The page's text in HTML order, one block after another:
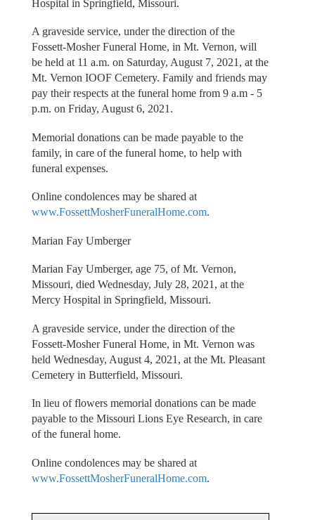
Hospital in Springfield, Missouri.
A graveside service, under the direction of the
Fossett-Mosher Funeral Home, in Mt. Vernon, will
be held at 11 a.m. on Saturday, August 7, 2021, at the
Mt. Vernon IOOF Cemetery. Family and friends may
pay their respects at the funeral home from 9 a.m - 5
p.m. on Friday, August 6, 2021.
Memorial donations can be made payable to the
family, in care of the funeral home, to help with
funeral expenses.
Online condolences may be shared at
www.FossettMosherFuneralHome.com.
Marian Fay Umberger
Marian Fay Umberger, age 75, of Mt. Vernon,
Missouri, died Wednesday, July 28, 2021, at the
Mercy Hospital in Springfield, Missouri.
A graveside service, under the direction of the
Fossett-Mosher Funeral Home, in Mt. Vernon was
held Wednesday, August 4, 2021, at the Mt. Pleasant
Cemetery in Butterfield, Missouri.
In lieu of flowers memorial donations can be made
payable to the Missouri Lions Eye Research, in care
of the funeral home.
Online condolences may be shared at
www.FossettMosherFuneralHome.com.